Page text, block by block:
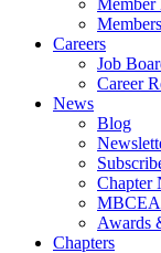
Member
Careers
Job
Career
News
Blog
Chapter
MBCEA
Awards
Chapters